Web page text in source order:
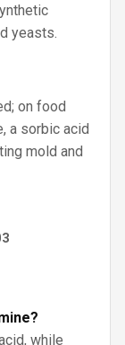
yeasts.
on food
a sorbic acid
mold and
while